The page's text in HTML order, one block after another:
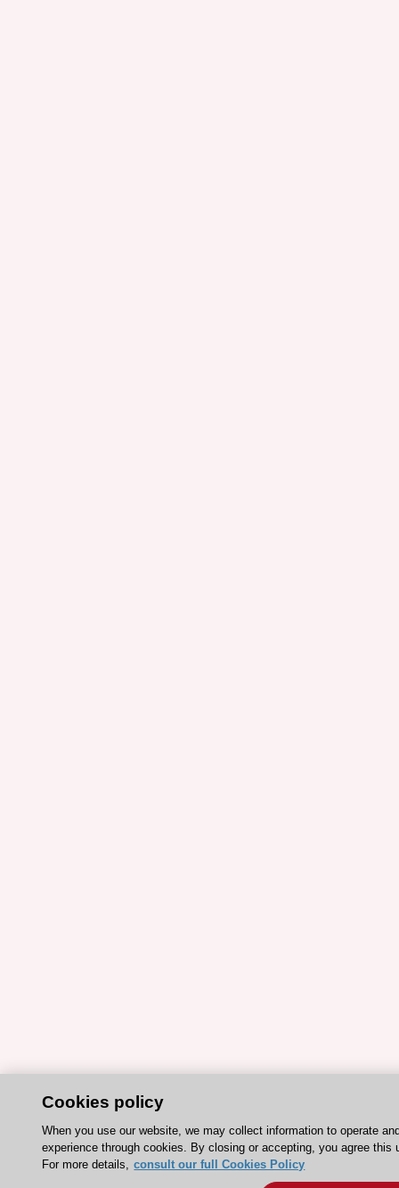
Cookies policy
When you use our website, we may collect information to operate
experience through cookies. By closing or accepting, you agree this
For more details, consult our full Cookies Policy